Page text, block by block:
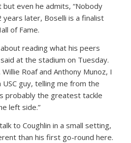
even he admits, “Nobody
years later, Boselli is a finalist
of Fame.
reading what his peers
at the stadium on Tuesday.
Willie Roaf and Anthony Munoz, I
guy, telling me from the
probably the greatest tackle
left side.”
to Coughlin in a small setting,
than his first go-round here.